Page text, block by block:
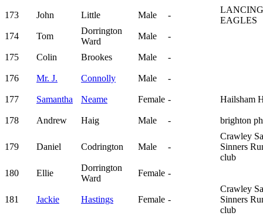
173 John Little Male -
LANCING
EAGLES
174
Tom
Dorrington
Ward
Male -
175 Colin Brookes Male -
176 Mr. J. Connolly Male -
177 Samantha Neame Female - Hailsham
178 Andrew Haig Male - brighton
179 Daniel Codrington Male -
Crawley
Sinners
club
180
Ellie
Dorrington
Ward
Female -
181 Jackie Hastings Female -
Crawley
Sinners
club